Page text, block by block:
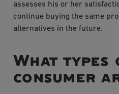
assesses his or her
continue buying the same
alternatives in the future.
What types
consumer